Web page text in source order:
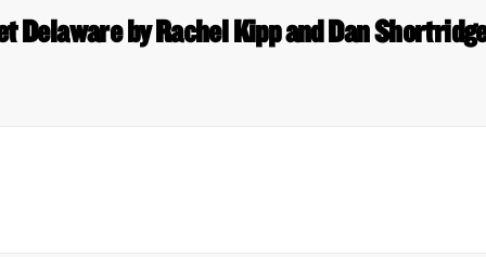
Delaware by Rachel Kipp and Dan